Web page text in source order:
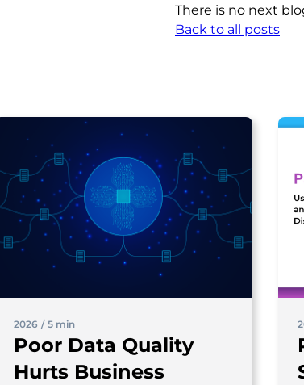
There is no next
Back to all posts
2026 / 5 min
Poor Data Quality
Hurts Business